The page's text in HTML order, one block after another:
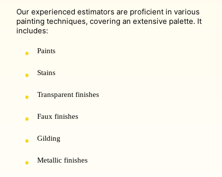
Our experienced estimators are proficient in various
painting techniques, covering an extensive palette. It
includes:
Paints
Stains
Transparent finishes
Faux finishes
Gilding
Metallic finishes